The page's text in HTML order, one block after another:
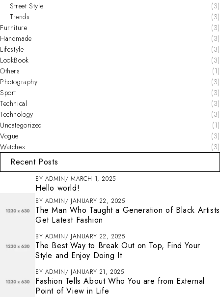
Street Style
(3)
Trends
(3)
Furniture
(3)
Handmade
(3)
Lifestyle
(3)
LookBook
(3)
Others
(1)
Photography
(3)
Sport
(3)
Technical
(3)
Technology
(3)
Uncategorized
(1)
Vogue
(3)
Watches
(3)
Recent Posts
BY ADMIN MARCH 1, 2025
Hello world!
BY ADMIN JANUARY 22, 2025
The Man Who Taught a Generation of Black Artists
Get Latest Fashion
BY ADMIN JANUARY 22, 2025
The Best Way to Break Out on Top, Find Your
Style and Enjoy Doing It
BY ADMIN JANUARY 21, 2025
Fashion Tells About Who You are from External
Point of View in Life